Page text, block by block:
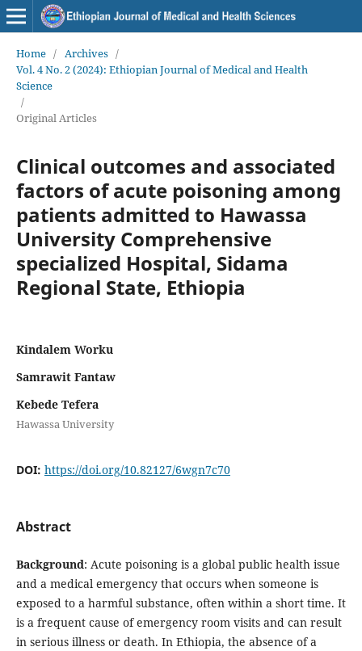
Home / Archives /
Vol. 4 No. 2 (2024): Ethiopian Journal of Medical and Health
Science
/
Original Articles
Clinical outcomes and associated
factors of acute poisoning among
patients admitted to Hawassa
University Comprehensive
specialized Hospital, Sidama
Regional State, Ethiopia
Kindalem Worku
Samrawit Fantaw
Kebede Tefera
Hawassa University
DOI: https://doi.org/10.82127/6wgn7c70
Abstract
Background: Acute poisoning is a global public health issue
and a medical emergency that occurs when someone is
exposed to a harmful substance, often within a short time. It
is a frequent cause of emergency room visits and can result
in serious illness or death. In Ethiopia, the absence of a